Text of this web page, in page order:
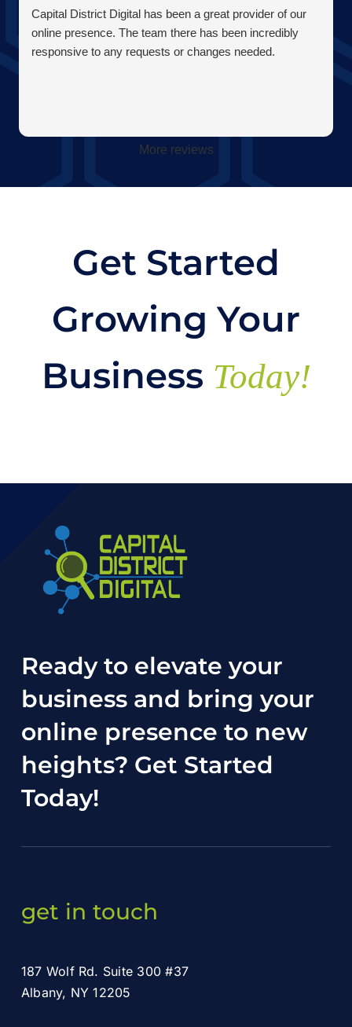
Capital District Digital has been a great provider of our
online presence. The team there has been incredibly
responsive to any requests or changes needed.
More reviews
Get Started
Growing Your
Business Today!
Ready to elevate your
business and bring your
online presence to new
heights? Get Started
Today!
get in touch
187 Wolf Rd. Suite 300 #37
Albany, NY 12205